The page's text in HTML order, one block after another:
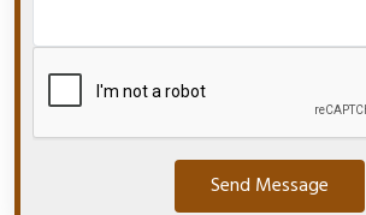
Send Message